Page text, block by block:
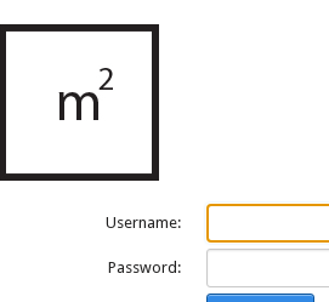
Username:
Password: